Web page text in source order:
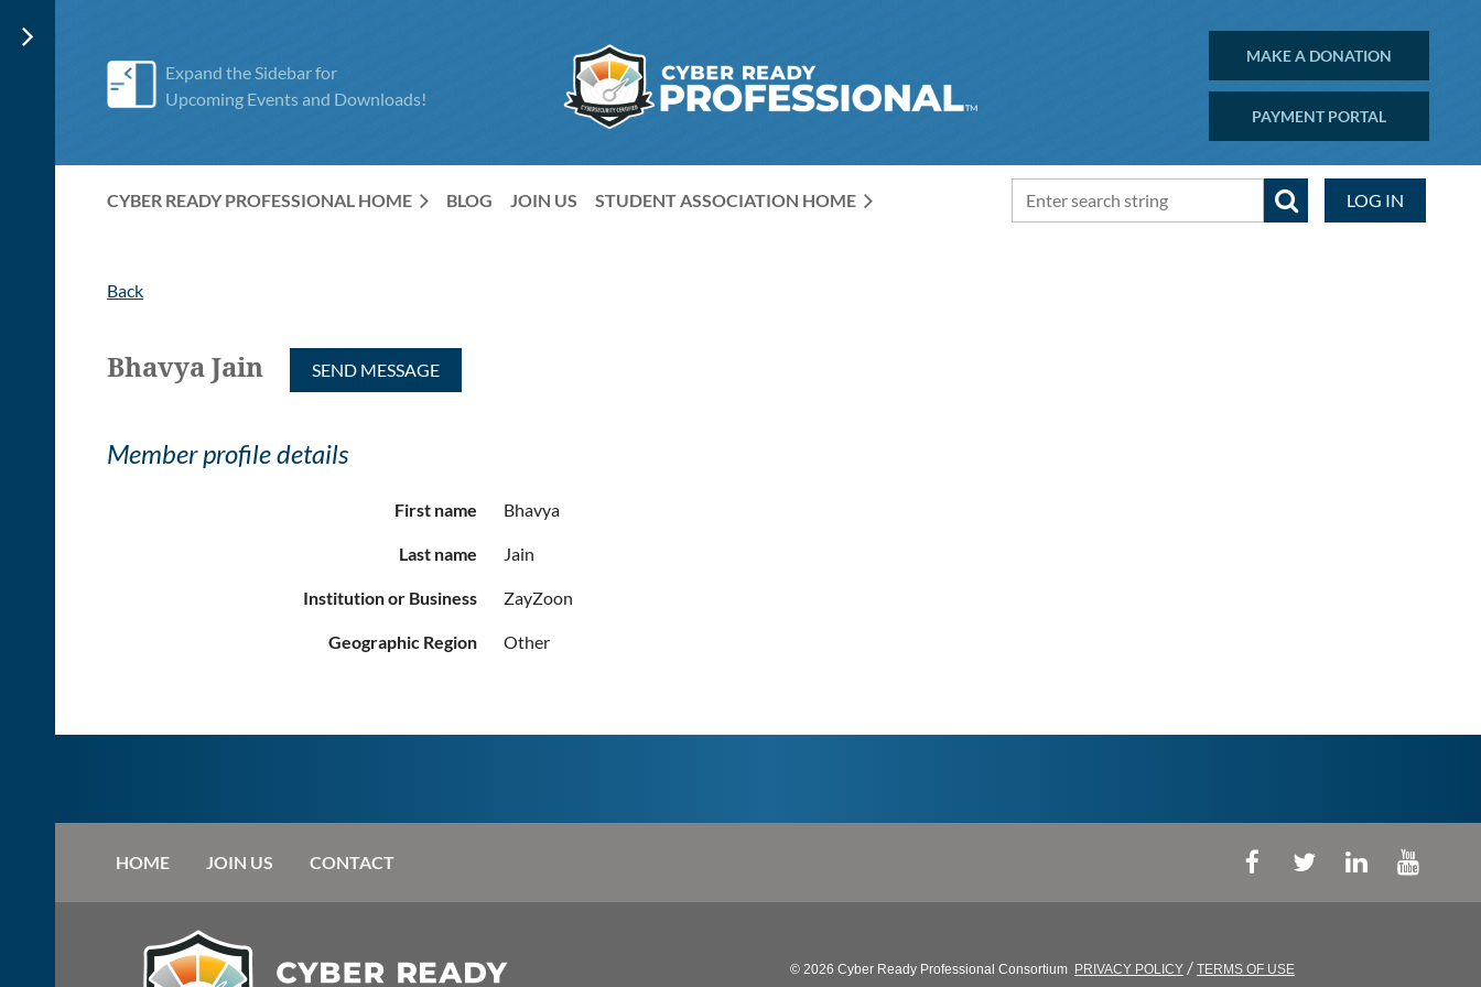
Expand the Sidebar for
Upcoming Events and Downloads!
MAKE A DONATION
PAYMENT PORTAL
CYBER READY PROFESSIONAL HOME BLOG JOIN US STUDENT ASSOCIATION HOME LOG IN
Back
Bhavya Jain
Member profile details
First name Bhavya
Last name Jain
Institution or Business ZayZoon
Geographic Region Other
HOME JOIN US CONTACT
© 2026 Cyber Ready Professional Consortium PRIVACY POLICY / TERMS OF USE